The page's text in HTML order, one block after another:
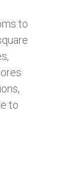
to
to